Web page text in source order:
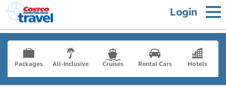
Login
Packages All-Inclusive Cruises Rental Cars Hotels